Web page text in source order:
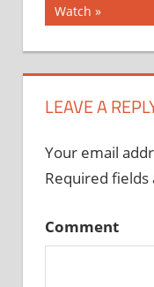
Post:
Watch
LEAVE A
Your email
Required
Comment